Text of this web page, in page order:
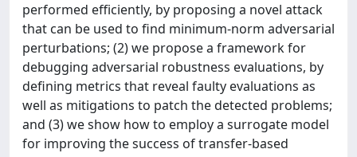
performed efficiently, by proposing a novel attack
that can be used to find minimum-norm adversarial
perturbations; (2) we propose a framework for
debugging adversarial robustness evaluations, by
defining metrics that reveal faulty evaluations as
well as mitigations to patch the detected problems;
and (3) we show how to employ a surrogate model
for improving the success of transfer-based